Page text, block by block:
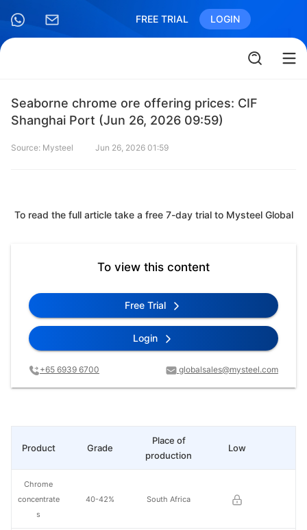
FREE TRIAL LOGIN
Seaborne chrome ore offering prices: CIF
Shanghai Port (Jun 26, 2026 09:59)
Source: Mysteel Jun 26, 2026 01:59
To read the full article take a free 7-day trial to Mysteel Global
To view this content
Free Trial
Login
+65 6939 6700 globalsales@mysteel.com
Grade
Place of
production
Low
40-42% South Africa
Product
Chrome
concentrate
s